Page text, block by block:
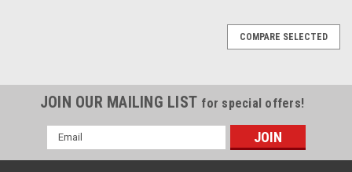
COMPARE SELECTED
JOIN OUR MAILING LIST for special offers!
Email
Address